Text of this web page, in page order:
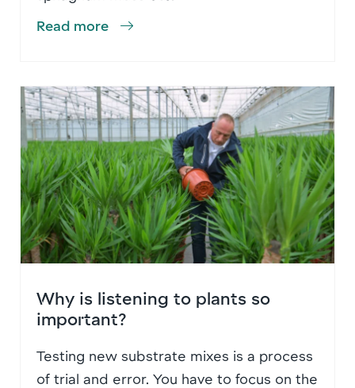
Read more
Why is listening to plants so
important?
Testing new substrate mixes is a process
of trial and error. You have to focus on the